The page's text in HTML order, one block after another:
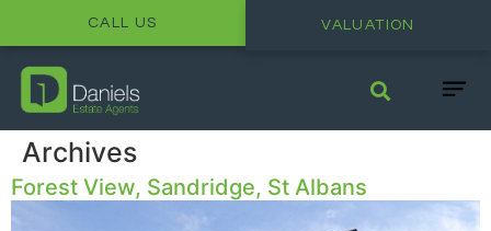
CALL US VALUATION
Archives
Forest View, Sandridge, St Albans